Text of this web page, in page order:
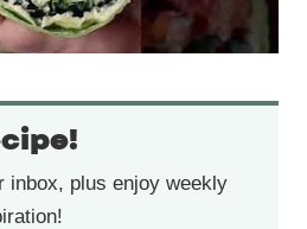
inbox, plus enjoy weekly